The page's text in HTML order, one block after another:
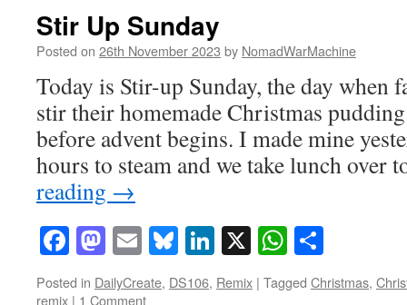
Stir Up Sunday
Posted on 26th November 2023 by NomadWarMachine
Today is Stir-up Sunday, the day when
stir their homemade Christmas
before advent begins. I made mine
hours to steam and we take lunch
reading →
Facebook
Mastodon
EmailBluesky
LinkedIn
X
Posted in DailyCreate, DS106, Remix | Tagged Christmas,
remix | 1 Comment